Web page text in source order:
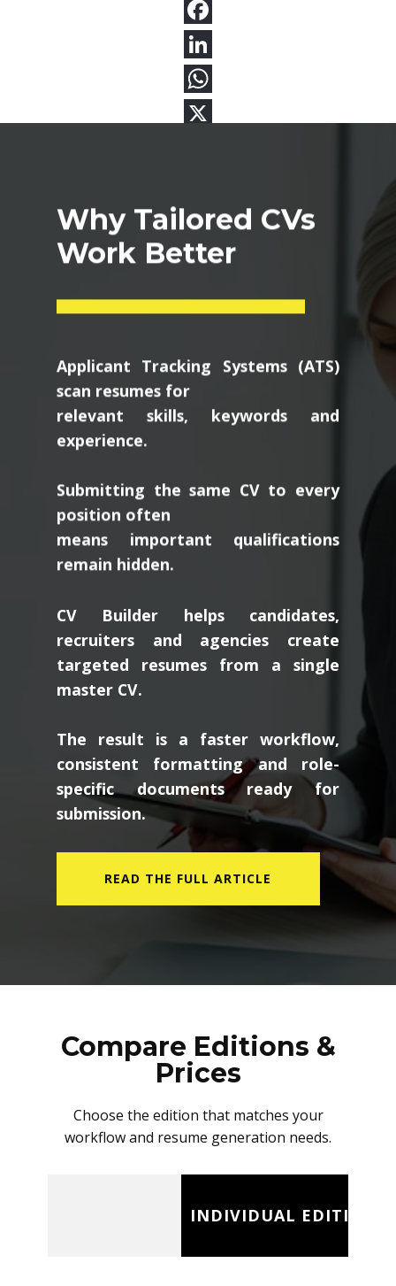
Why Tailored CVs
Work Better
Applicant Tracking Systems (ATS)
scan resumes for
relevant skills, keywords and
experience.
Submitting the same CV to every
position often
means important qualifications
remain hidden.
CV Builder helps candidates,
recruiters and agencies create
targeted resumes from a single
master CV.
The result is a faster workflow,
consistent formatting and role-
specific documents ready for
submission.
READ THE FULL ARTICLE
Compare Editions &
Prices
Choose the edition that matches your
workflow and resume generation needs.
INDIVIDUAL EDITION